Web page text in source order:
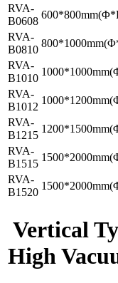
RVA-
B0608
RVA-
B0810
RVA-
B1010
RVA-
B1012
RVA-
B1215
RVA-
B1515
RVA-
B1520
Vertical
High